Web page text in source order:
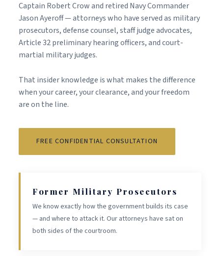
Captain Robert Crow and retired Navy Commander
Jason Ayeroff — attorneys who have served as military
prosecutors, defense counsel, staff judge advocates,
Article 32 preliminary hearing officers, and court-
martial military judges.
That insider knowledge is what makes the difference
when your career, your clearance, and your freedom
are on the line.
FREE CONFIDENTIAL CONSULTATION
Former Military Prosecutors
We know exactly how the government builds its case
— and where to attack it. Our attorneys have sat on
both sides of the courtroom.